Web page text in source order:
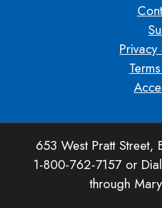
Privacy
653 West Pratt Street,
1-800-762-7157 or
through